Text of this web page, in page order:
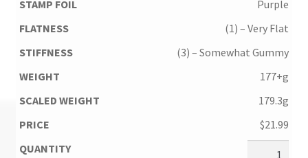
Purple
(1) – Very Flat
(3) – Somewhat Gummy
177+g
179.3g
$21.99